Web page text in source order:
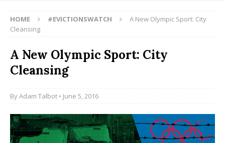
HOME #EVICTIONSWATCH
A New Olympic Sport: City
Cleansing
A New Olympic Sport: City
Cleansing
ByAdam Talbot • June 5, 2016